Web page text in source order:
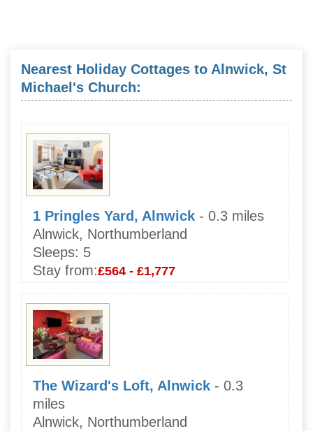
Nearest Holiday Cottages to Alnwick, St
Michael's Church:
1 Pringles Yard, Alnwick - 0.3 miles
Alnwick, Northumberland
Sleeps: 5
Stay from:£564 - £1,777
The Wizard's Loft, Alnwick - 0.3
miles
Alnwick, Northumberland